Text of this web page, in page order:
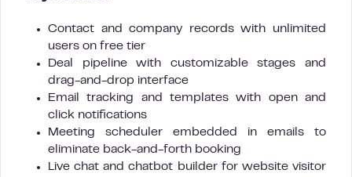
Contact and company records with unlimited
users on free tier
Deal pipeline with customizable stages and
drag-and-drop interface
Email tracking and templates with open and
click notifications
Meeting scheduler embedded in emails to
eliminate back-and-forth booking
Live chat and chatbot builder for website visitor